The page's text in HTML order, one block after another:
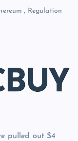
, Regulation
pulled out $4